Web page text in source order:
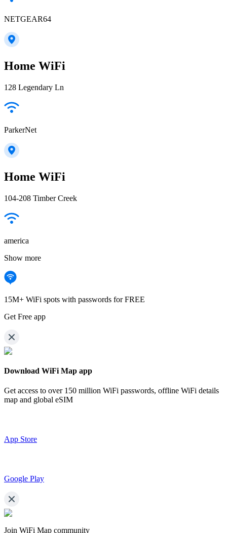
NETGEAR64
Home WiFi
128 Legendary Ln
ParkerNet
Home WiFi
104-208 Timber Creek
america
Show more
15M+ WiFi spots with passwords for FREE
Get Free app
Download WiFi Map app
Get access to over 150 million WiFi passwords, offline WiFi details
map and global eSIM
App Store
Google Play
Join WiFi Map community